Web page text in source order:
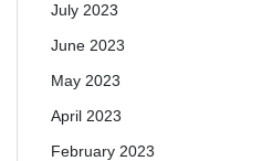
July 2023
June 2023
May 2023
April 2023
February 2023